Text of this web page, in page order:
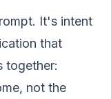
It's intent
that
together:
not the